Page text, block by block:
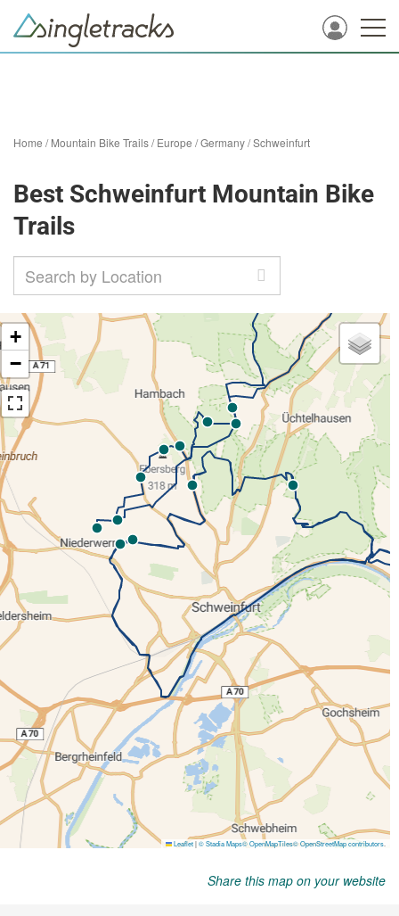
Home /Mountain Bike Trails/Europe /Germany/Schweinfurt
Best Schweinfurt Mountain Bike
Trails
Share this map on your website